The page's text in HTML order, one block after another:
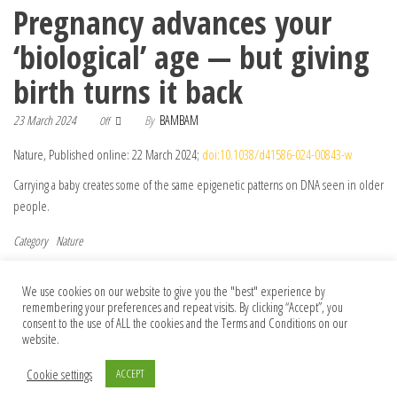
Pregnancy advances your
‘biological’ age — but giving
birth turns it back
23 March 2024 Off By BAMBAM
Nature, Published online: 22 March 2024; doi:10.1038/d41586-024-00843-w
Carrying a baby creates some of the same epigenetic patterns on DNA seen in older
people.
Category Nature
First pig kidney transplant in a person:
what it means for the future
‘Best view ever’: observatory will map Big
Bang’s afterglow in new detail
We use cookies on our website to give you the "best" experience by
remembering your preferences and repeat visits. By clicking “Accept”, you
consent to the use of ALL the cookies and the Terms and Conditions on our
website.
Cookie settings
ACCEPT